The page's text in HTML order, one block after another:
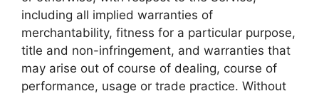
including all implied warranties of
merchantability, fitness for a particular purpose,
title and non-infringement, and warranties that
may arise out of course of dealing, course of
performance, usage or trade practice. Without